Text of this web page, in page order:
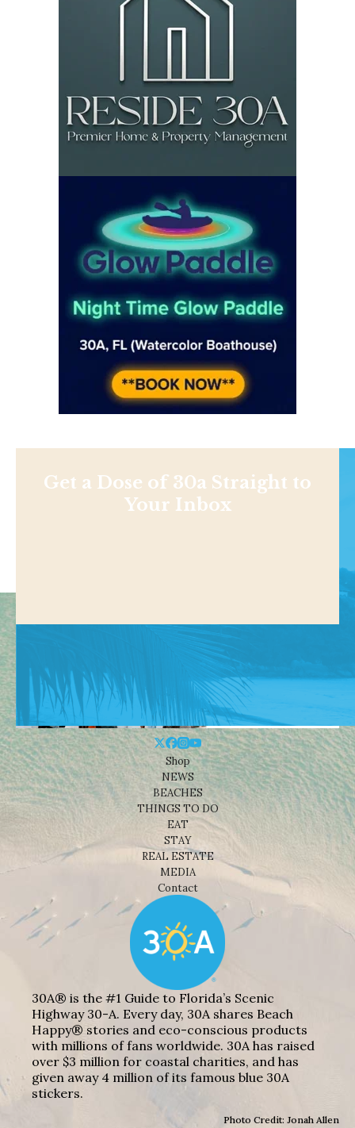
Get a Dose of 30a Straight to
Your Inbox
Shop
NEWS
BEACHES
THINGS TO DO
EAT
STAY
REAL ESTATE
MEDIA
Contact
30A® is the #1 Guide to Florida’s Scenic
Highway 30-A. Every day, 30A shares Beach
Happy® stories and eco-conscious products
with millions of fans worldwide. 30A has raised
over $3 million for coastal charities, and has
given away 4 million of its famous blue 30A
stickers.
Photo Credit: Jonah Allen